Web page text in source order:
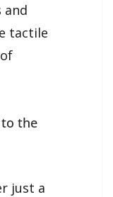
and
tactile
the
just a